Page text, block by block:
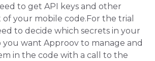
to get API keys and other
your mobile code.For the trial
to decide which secrets in your
you want Approov to manage and
in the code with a call to the